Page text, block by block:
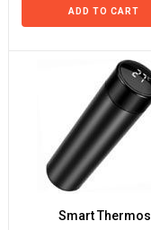
ADD TO CART
Smart Thermos